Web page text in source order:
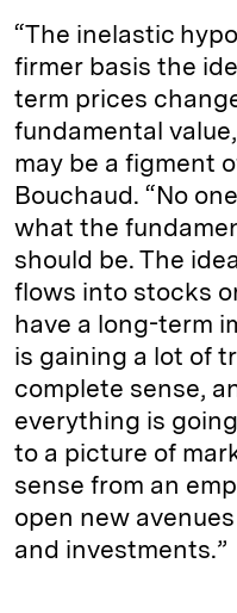
“The inelastic
firmer basis the
term prices
fundamental
may be a figment
Bouchaud. “No
what the
should be. The
flows into stocks
have a long-term
is gaining a lot of
complete sense,
everything is
to a picture of
sense from an
open new
and investments.”